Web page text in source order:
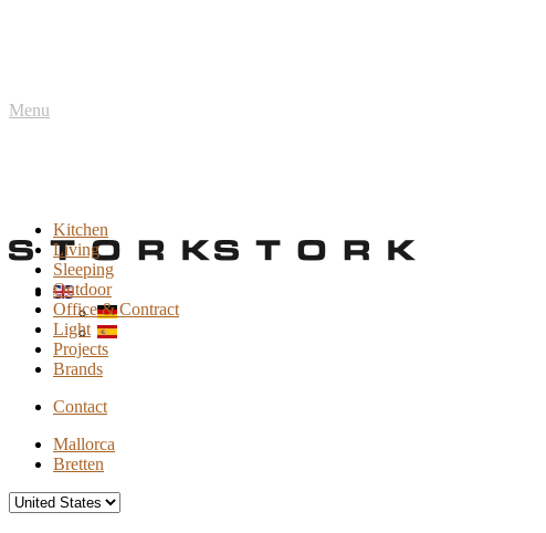
Menu
Kitchen
Living
Sleeping
Outdoor
Office & Contract
Light
Projects
Brands
Contact
Mallorca
Bretten